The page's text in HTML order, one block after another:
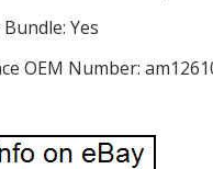
Yes
OEM Number: